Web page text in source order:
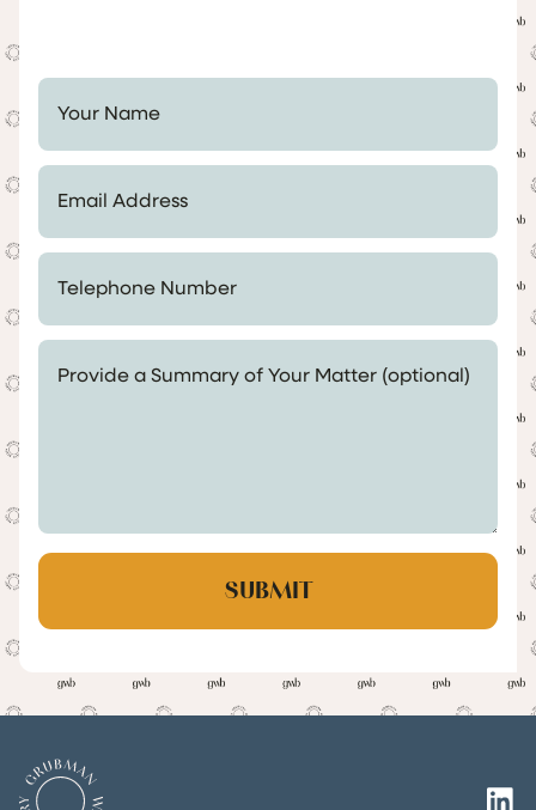
Your Name *
Email Address *
Telephone Number *
Provide a Summary of Your Matter (optional)